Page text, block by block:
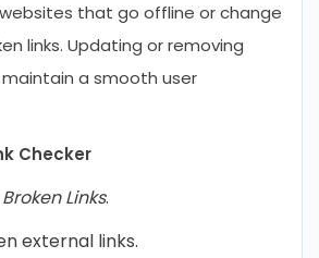
that go offline or change
links. Updating or removing
a smooth user
Checker
Links.
external links.